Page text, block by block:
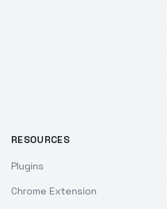
RESOURCES
Plugins
Chrome Extension